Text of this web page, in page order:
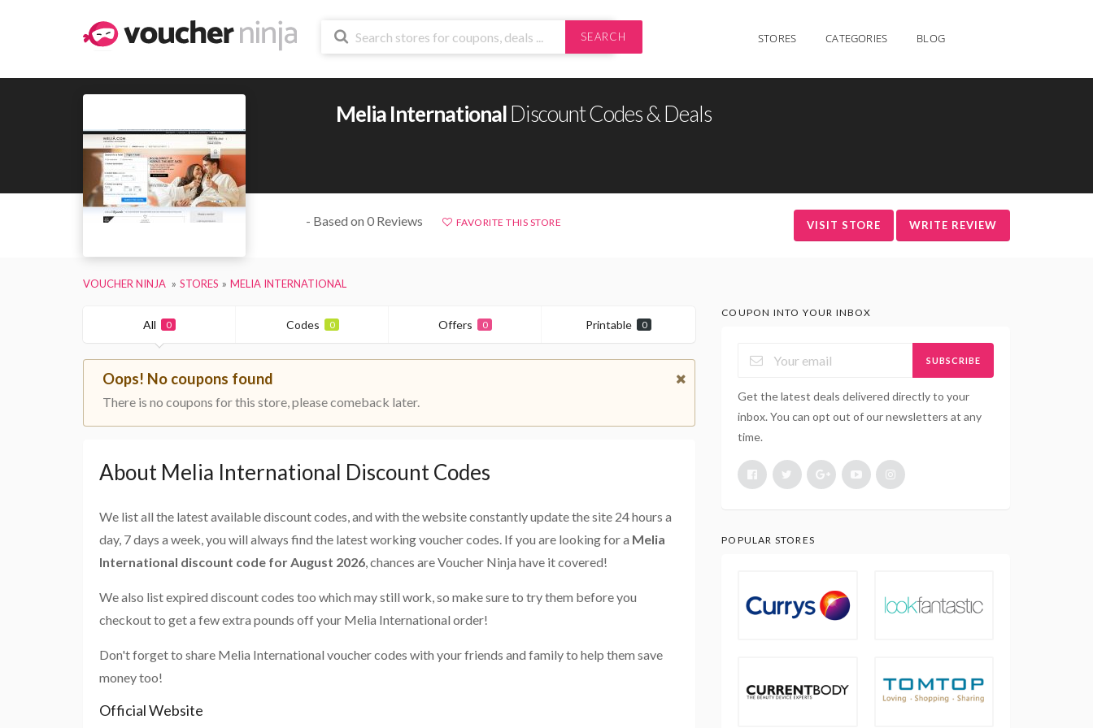
SEARCH STORES CATEGORIES BLOG
Melia InternationalDiscount Codes & Deals
- Based on 0 Reviews FAVORITE THIS STORE VISIT STORE WRITE REVIEW
VOUCHER NINJA STORES MELIA INTERNATIONAL
All 0 Codes 0 Offers 0 Printable 0
Oops! No coupons found
There is no coupons for this store, please comeback later.
About Melia International Discount Codes
We list all the latest available discount codes, and with the website constantly update the site 24 hours a
day, 7 days a week, you will always find the latest working voucher codes. If you are looking for a Melia
International discount code for August 2026, chances are Voucher Ninja have it covered!
We also list expired discount codes too which may still work, so make sure to try them before you
checkout to get a few extra pounds off your Melia International order!
Don't forget to share Melia International voucher codes with your friends and family to help them save
money too!
Official Website
COUPON INTO YOUR INBOX
SUBSCRIBE
Get the latest deals delivered directly to your
inbox. You can opt out of our newsletters at any
time.
POPULAR STORES